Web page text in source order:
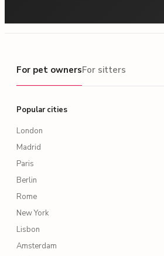
For pet owners
For pet ownersFor sitters
Popular cities
London
Madrid
Paris
Berlin
Rome
New York
Lisbon
Amsterdam